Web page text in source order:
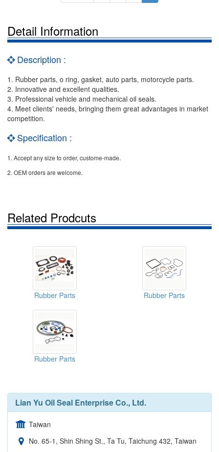
Detail Information
Description :
1. Rubber parts, o ring, gasket, auto parts, motorcycle parts.
2. Innovative and excellent qualities.
3. Professional vehicle and mechanical oil seals.
4. Meet clients' needs, bringing them great advantages in market
competition.
Specification :
1. Accept any size to order, custome-made.
2. OEM orders are welcome.
Related Prodcuts
Rubber Parts Rubber Parts
Rubber Parts
Lian Yu Oil Seal Enterprise Co., Ltd.
Taiwan
No. 65-1, Shin Shing St., Ta Tu, Taichung 432, Taiwan